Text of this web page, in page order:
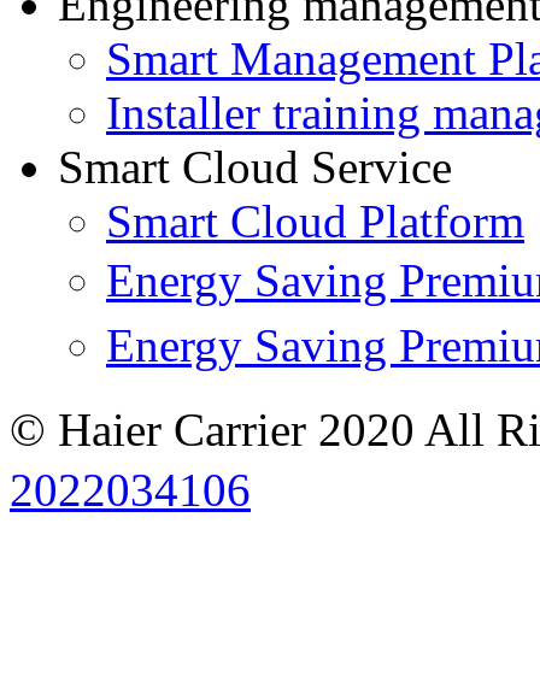
Smart Management
Installer training
Smart Cloud Service
Smart Cloud Platform
Energy Saving
Energy Saving
© Haier Carrier 2020 All
2022034106